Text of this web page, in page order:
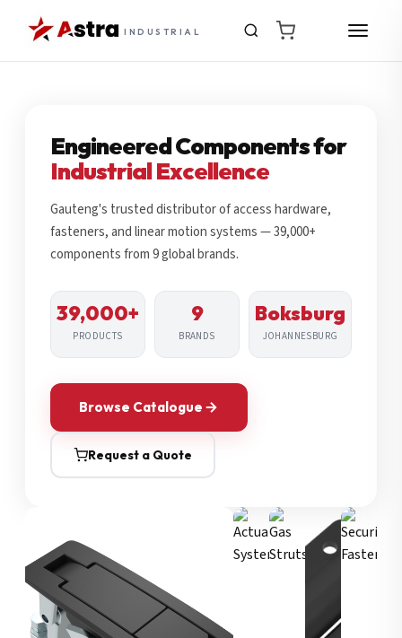
INDUSTRIAL
Engineered Components for
Industrial Excellence
Gauteng's trusted distributor of access hardware,
fasteners, and linear motion systems — 39,000+
components from 9 global brands.
39,000+
PRODUCTS
9
BRANDS
Boksburg
JOHANNESBURG
Browse Catalogue
Request a Quote